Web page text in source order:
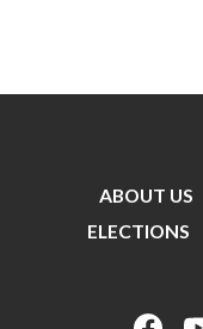
Footer
ABOUT US
ELECTIONS